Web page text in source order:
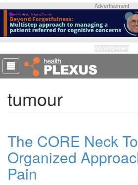
p
o
m
a
Advertisement
tumour
The CORE Neck
Organized
Pain